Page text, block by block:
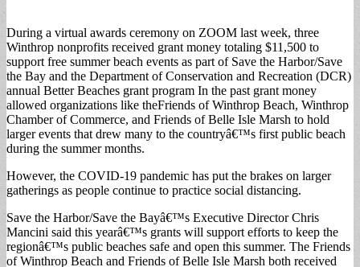
During a virtual awards ceremony on ZOOM last week, three
Winthrop nonprofits received grant money totaling $11,500 to
support free summer beach events as part of Save the Harbor/Save
the Bay and the Department of Conservation and Recreation (DCR)
annual Better Beaches grant program In the past grant money
allowed organizations like theFriends of Winthrop Beach, Winthrop
Chamber of Commerce, and Friends of Belle Isle Marsh to hold
larger events that drew many to the countryâ€™s first public beach
during the summer months.
However, the COVID-19 pandemic has put the brakes on larger
gatherings as people continue to practice social distancing.
Save the Harbor/Save the Bayâ€™s Executive Director Chris
Mancini said this yearâ€™s grants will support efforts to keep the
regionâ€™s public beaches safe and open this summer. The Friends
of Winthrop Beach and Friends of Belle Isle Marsh both received